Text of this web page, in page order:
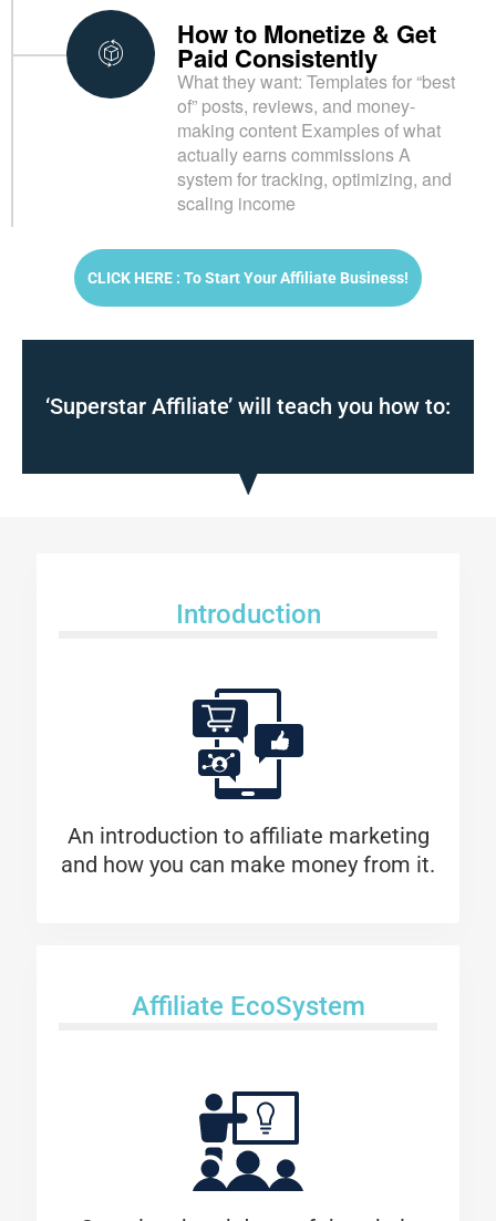
How to Monetize & Get
Paid Consistently
What they want: Templates for “best
of” posts, reviews, and money-
making content Examples of what
actually earns commissions A
system for tracking, optimizing, and
scaling income
CLICK HERE : To Start Your Affiliate Business!
‘Superstar Affiliate’ will teach you how to:
Introduction
An introduction to affiliate marketing
and how you can make money from it.
Affiliate EcoSystem